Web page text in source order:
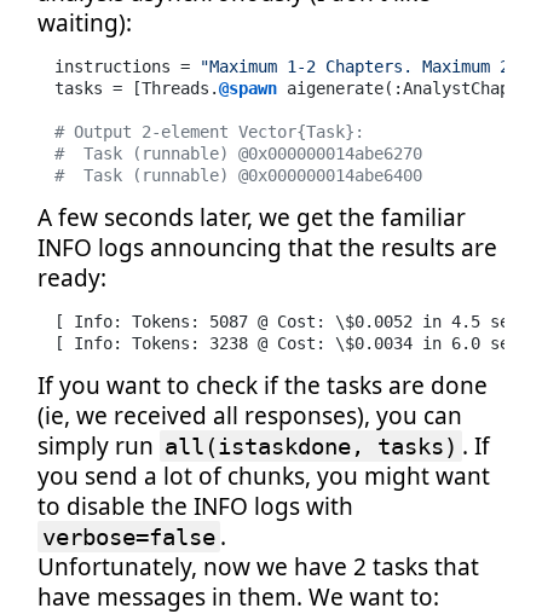
waiting):
instructions =
"Maximum 1-2 Chapters. Maximum
tasks = [Threads.@spawn
# Output 2-element Vector{Task}:
#  Task (runnable) @0x000000014abe6270
#  Task (runnable) @0x000000014abe6400
A few seconds later, we get the familiar
INFO logs announcing that the results are
ready:
[ Info: Tokens: 5087 @ Cost: \$0.0052 in 4.5
[ Info: Tokens: 3238 @ Cost: \$0.0034 in 6.0
If you want to check if the tasks are done
(ie, we received all responses), you can
simply run all(istaskdone, tasks) . If
you send a lot of chunks, you might want
to disable the INFO logs with
verbose=false .
Unfortunately, now we have 2 tasks that
have messages in them. We want to: